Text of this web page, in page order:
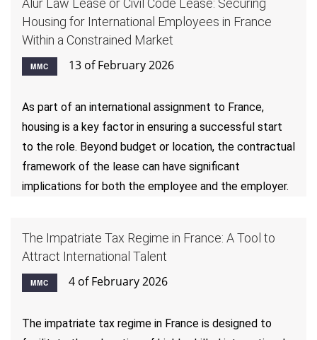
Alur Law Lease or Civil Code Lease: Securing
Housing for International Employees in France
Within a Constrained Market
MMC 13 of February 2026
As part of an international assignment to France,
housing is a key factor in ensuring a successful start
to the role. Beyond budget or location, the contractual
framework of the lease can have significant
implications for both the employee and the employer.
The Impatriate Tax Regime in France: A Tool to
Attract International Talent
MMC 4 of February 2026
The impatriate tax regime in France is designed to